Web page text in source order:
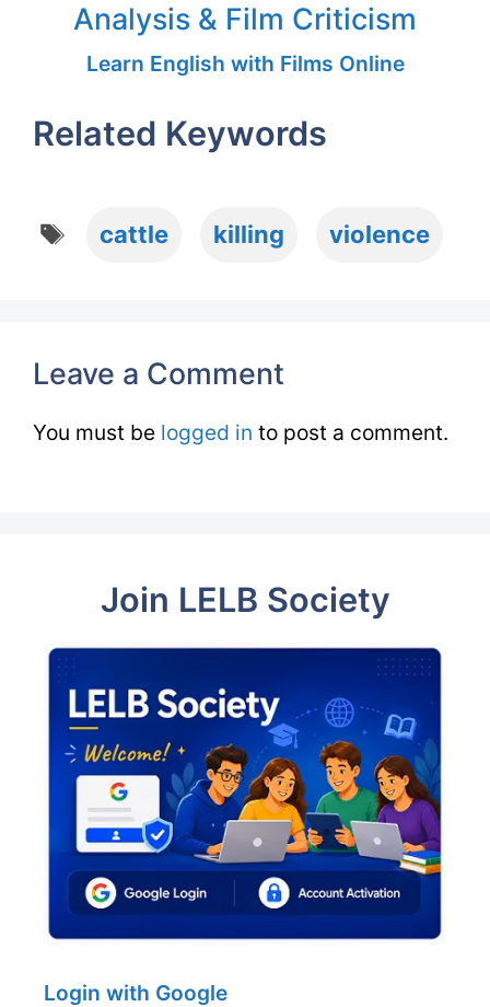
Analysis & Film Criticism
Learn English with Films Online
Related Keywords
Tags
cattle killing violence
Leave a Comment
You must be logged in to post a comment.
Join LELB Society
Login with Google